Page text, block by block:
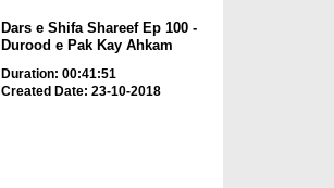
Dars e Shifa Shareef Ep 100 -
Durood e Pak Kay Ahkam
Duration: 00:41:51
Created Date: 23-10-2018